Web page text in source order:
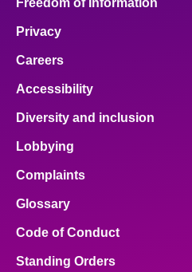
Freedom of Information
Privacy
Careers
Accessibility
Diversity and inclusion
Lobbying
Complaints
Glossary
Code of Conduct
Standing Orders